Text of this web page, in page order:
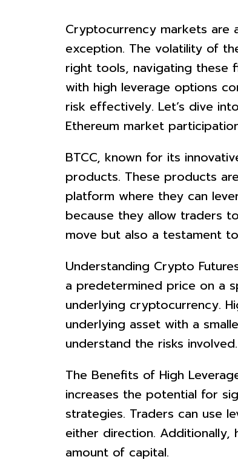
Cryptocurrency markets are
exception. The volatility of
right tools, navigating these
with high leverage options
risk effectively. Let’s dive
Ethereum market
BTCC, known for its
products. These products
platform where they can
because they allow traders
move but also a testament
Understanding Crypto
a predetermined price on a
underlying cryptocurrency.
underlying asset with a
understand the risks involved.
The Benefits of High
increases the potential for
strategies. Traders can use
either direction.
amount of capital.